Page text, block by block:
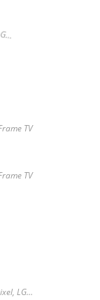
TV
TV
LG…